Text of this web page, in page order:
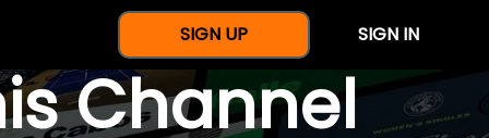
SIGN UP SIGN IN
Channel